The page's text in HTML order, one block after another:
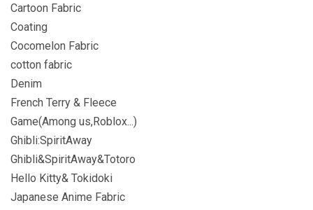
Cartoon Fabric
Coating
Cocomelon Fabric
cotton fabric
Denim
French Terry & Fleece
Game(Among us,Roblox...)
Ghibli:SpiritAway
Ghibli&SpiritAway&Totoro
Hello Kitty& Tokidoki
Japanese Anime Fabric